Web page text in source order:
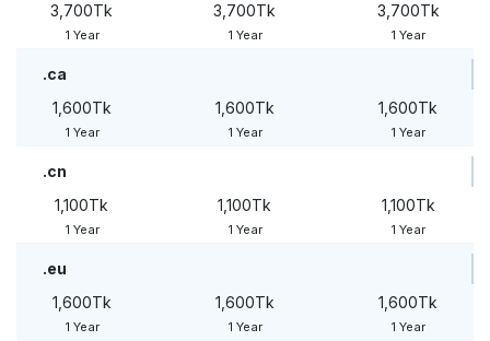
3,700Tk
1 Year
3,700Tk
1 Year
3,700Tk
1 Year
.ca
1,600Tk
1 Year
1,600Tk
1 Year
1,600Tk
1 Year
.cn
1,100Tk
1 Year
1,100Tk
1 Year
1,100Tk
1 Year
.eu
1,600Tk
1 Year
1,600Tk
1 Year
1,600Tk
1 Year